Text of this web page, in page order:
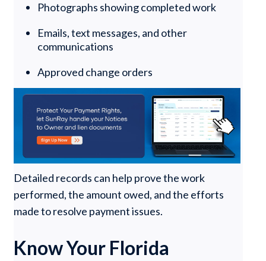
Photographs showing completed work
Emails, text messages, and other
communications
Approved change orders
Detailed records can help prove the work
performed, the amount owed, and the efforts
made to resolve payment issues.
Know Your Florida